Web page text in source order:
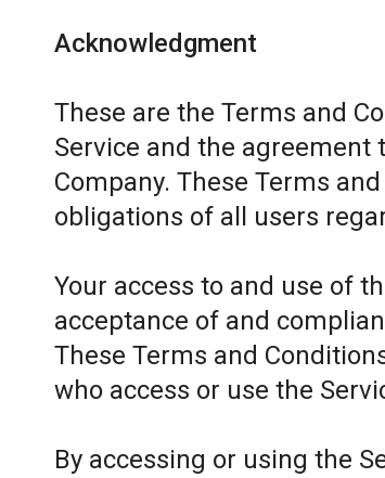
Acknowledgment
These are the Terms and
Service and the agreement
Company. These Terms
obligations of all users
Your access to and use of
acceptance of and
These Terms and
who access or use the
By accessing or using the